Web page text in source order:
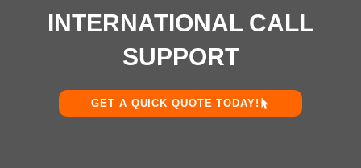
INTERNATIONAL CALL
SUPPORT
GET A QUICK QUOTE TODAY!